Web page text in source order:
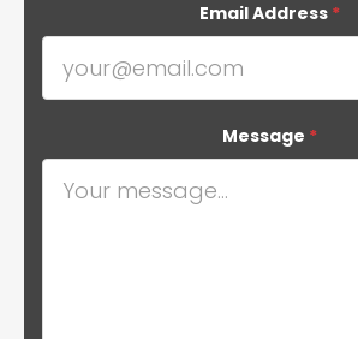
Email Address *
Message *